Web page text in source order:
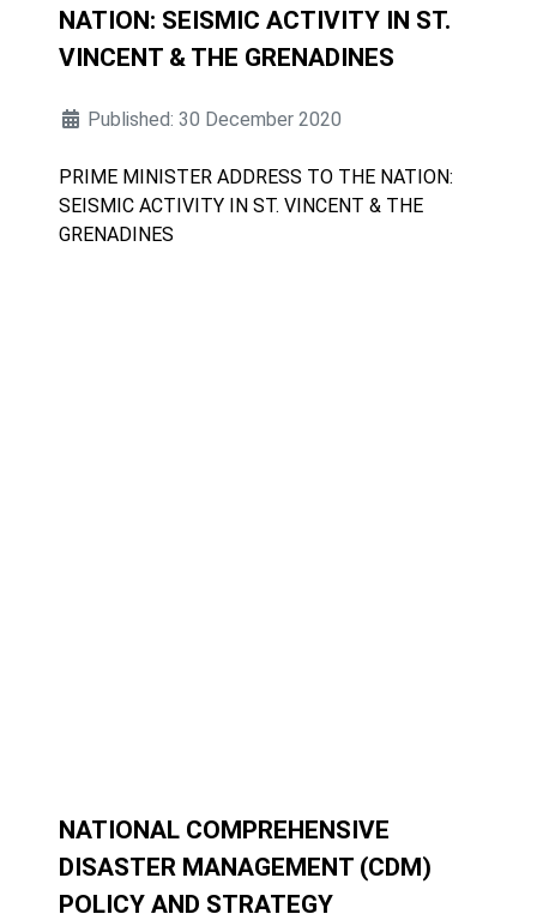
NATION: SEISMIC ACTIVITY IN ST.
VINCENT & THE GRENADINES
Published: 30 December 2020
PRIME MINISTER ADDRESS TO THE NATION:
SEISMIC ACTIVITY IN ST. VINCENT & THE
GRENADINES
NATIONAL COMPREHENSIVE
DISASTER MANAGEMENT (CDM)
POLICY AND STRATEGY